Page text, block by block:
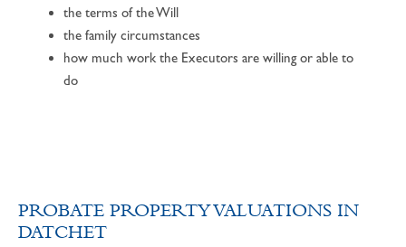
the terms of the Will
the family circumstances
how much work the Executors are willing or able to
do
PROBATE PROPERTY VALUATIONS IN
DATCHET